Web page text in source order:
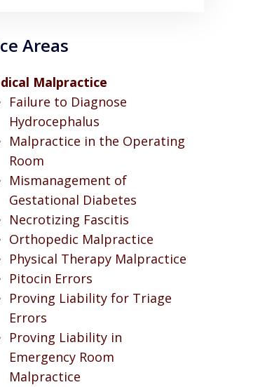
Areas
Malpractice
Failure to Diagnose
Hydrocephalus
Malpractice in the Operating
Room
Mismanagement of
Gestational Diabetes
Necrotizing Fascitis
Orthopedic Malpractice
Physical Therapy Malpractice
Pitocin Errors
Proving Liability for Triage
Errors
Proving Liability in
Emergency Room
Malpractice